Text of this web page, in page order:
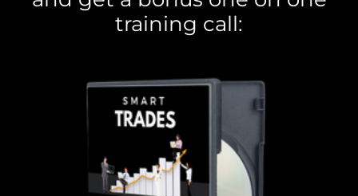
training call: